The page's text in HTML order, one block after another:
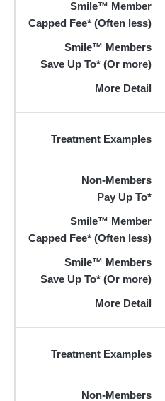
Smile™ Member
Capped Fee* (Often less)
Smile™ Members
Save Up To* (Or more)
More Detail
Treatment Examples
Non-Members
Pay Up To*
Smile™ Member
Capped Fee* (Often less)
Smile™ Members
Save Up To* (Or more)
More Detail
Treatment Examples
Non-Members